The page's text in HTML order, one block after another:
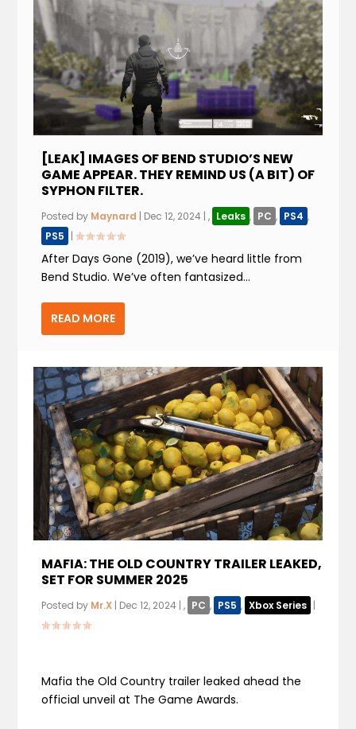
[LEAK] IMAGES OF BEND STUDIO’S NEW
GAME APPEAR. THEY REMIND US (A BIT) OF
SYPHON FILTER.
Posted by Maynard | Dec 12, 2024 |, Leaks , PC , PS4 ,
PS5 |
After Days Gone (2019), we’ve heard little from
Bend Studio. We’ve often fantasized...
READ MORE
MAFIA: THE OLD COUNTRY TRAILER LEAKED,
SET FOR SUMMER 2025
Posted by Mr.X | Dec 12, 2024 |, PC , PS5 , Xbox Series |
Mafia the Old Country trailer leaked ahead the
official unveil at The Game Awards.